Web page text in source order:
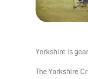
Yorkshire is
The Yorkshire